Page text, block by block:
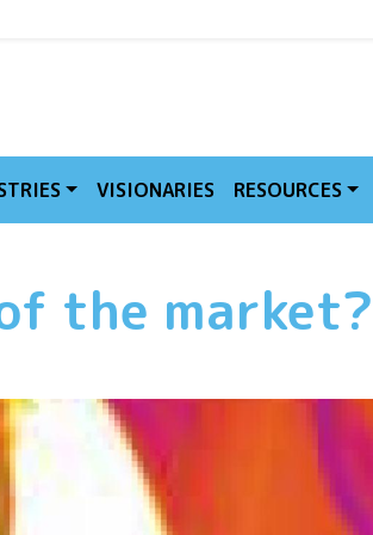
VISIONARIES RESOURCES
the market?